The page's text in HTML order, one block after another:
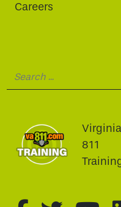
Careers
Virginia
811